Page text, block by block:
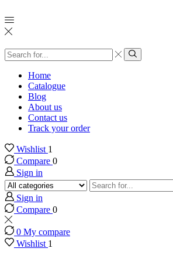
Search
input
Search
Home
Catalogue
Blog
About us
Contact us
Track your order
Wishlist 1
Compare 0
Sign in
Search
input
Sign in
Compare 0
0 My compare
Wishlist 1